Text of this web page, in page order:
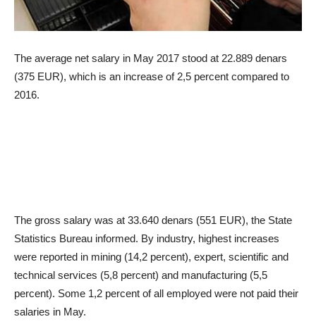
The average net salary in May 2017 stood at 22.889 denars
(375 EUR), which is an increase of 2,5 percent compared to
2016.
The gross salary was at 33.640 denars (551 EUR), the State
Statistics Bureau informed. By industry, highest increases
were reported in mining (14,2 percent), expert, scientific and
technical services (5,8 percent) and manufacturing (5,5
percent). Some 1,2 percent of all employed were not paid their
salaries in May.